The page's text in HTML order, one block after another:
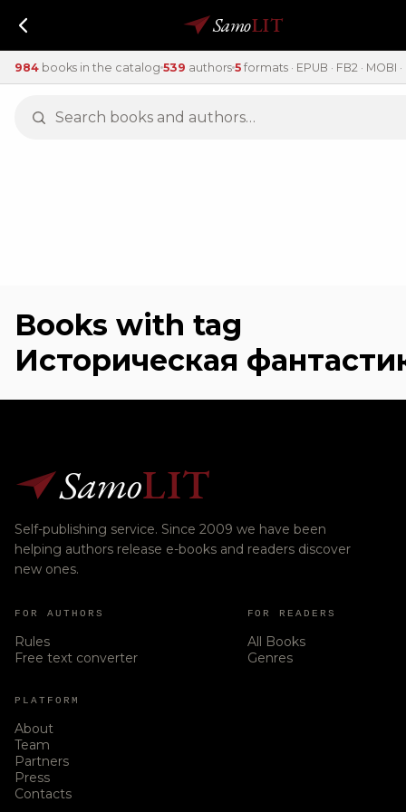
SamoLIT
984 books in the catalog 539 authors 5 formats · EPUB · FB2 · MOBI ·
Books with tag
Историческая
SamoLIT
Self-publishing service. Since 2009 we have been
helping authors release e-books and readers discover
new ones.
FOR AUTHORS
Rules
Free text converter
FOR READERS
All Books
Genres
PLATFORM
About
Team
Partners
Press
Contacts